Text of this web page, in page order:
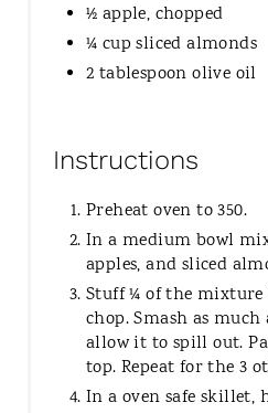
½ apple, chopped
¼ cup sliced almonds
2 tablespoon olive oil
Instructions
Preheat oven to 350.
In a medium bowl
apples, and sliced
Stuff ¼ of the
chop. Smash as
allow it to spill out.
top. Repeat for the 3
In a oven safe skillet,